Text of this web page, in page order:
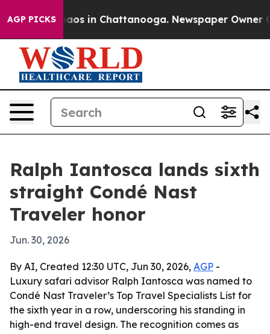
AGP PICKSChaos in Chattanooga. Newspaper Owner
Ralph Iantosca lands sixth
straight Condé Nast
Traveler honor
Jun. 30, 2026
By AI, Created 12:30 UTC, Jun 30, 2026, AGP -
Luxury safari advisor Ralph Iantosca was named to
Condé Nast Traveler’s Top Travel Specialists List for
the sixth year in a row, underscoring his standing in
high-end travel design. The recognition comes as